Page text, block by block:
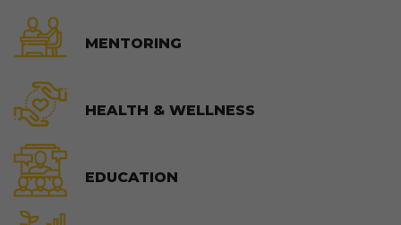
MENTORING
HEALTH & WELLNESS
EDUCATION